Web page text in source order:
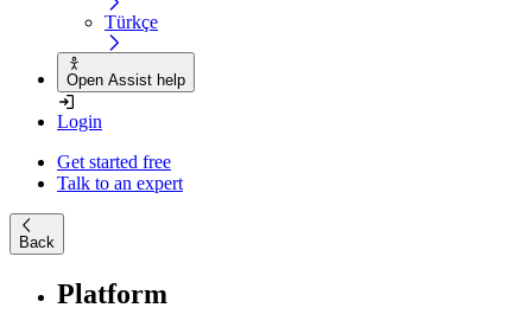
Türkçe
Open Assist help
Login
Get started free
Talk to an expert
Back
Platform